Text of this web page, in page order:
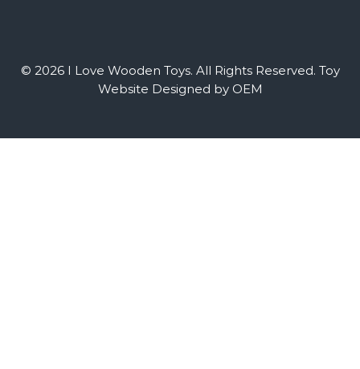
© 2026 I Love Wooden Toys. All Rights Reserved. Toy
Website Designed by OEM